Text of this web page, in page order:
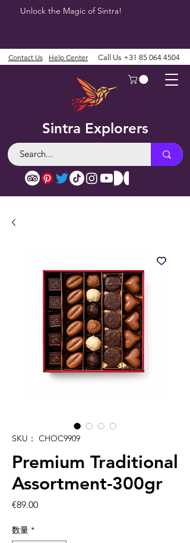
Unlock the Magic of Sintra!
Sintra Explorers
Contact Us Help Center Call Us +31 85 064 4504
SKU： CHOC9909
Premium Traditional
Assortment-300gr
€89.00価
数量 *